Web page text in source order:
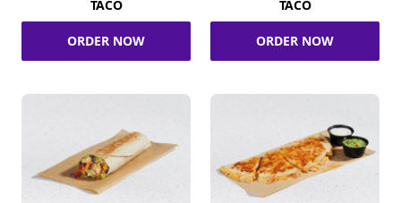
TACO
ORDER NOW
TACO
ORDER NOW